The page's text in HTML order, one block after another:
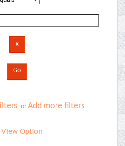
or Add more filters
View Option